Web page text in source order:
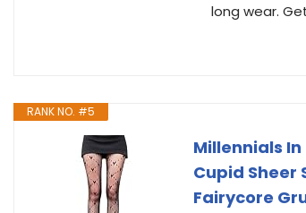
long wear.
RANK NO. #5
Millennials
Cupid Sheer
Fairycore